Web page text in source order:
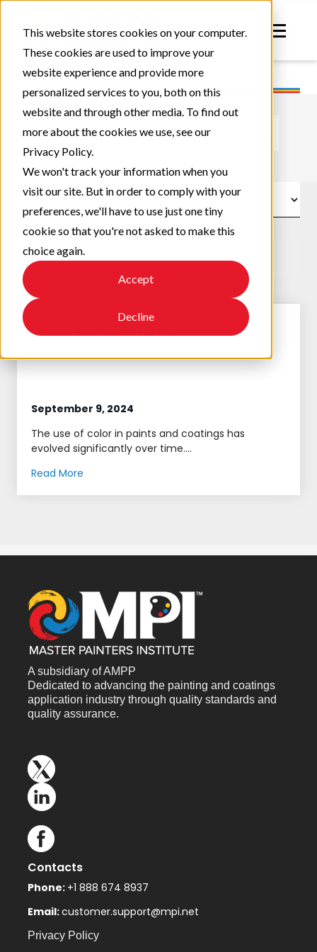
This website stores cookies on your computer.
These cookies are used to improve your
website experience and provide more
personalized services to you, both on this
website and through other media. To find out
more about the cookies we use, see our
Privacy Policy.
We won't track your information when you
visit our site. But in order to comply with your
preferences, we'll have to use just one tiny
cookie so that you're not asked to make this
choice again.
Accept
Decline
This is a search field with an auto-suggest feature
There are no suggestions because the search
Color And Paint - MPI
September 9, 2024
The use of color in paints and coatings has
evolved significantly over time....
Read More
A subsidiary of AMPP
Dedicated to advancing the painting and coatings
application industry through quality standards and
quality assurance.
Contacts
Phone: +1 888 674 8937
Email:customer.support@mpi.net
Privacy Policy